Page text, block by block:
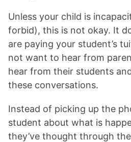
Unless your child is
forbid), this is not okay. It
are paying your student’s
not want to hear from
hear from their students
these conversations.
Instead of picking up the
student about what is
they’ve thought through